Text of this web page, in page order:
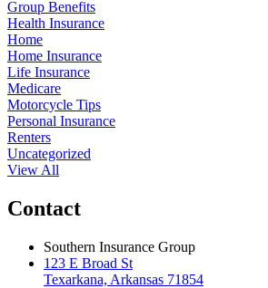
Group Benefits
Health Insurance
Home
Home Insurance
Life Insurance
Medicare
Motorcycle Tips
Personal Insurance
Renters
Uncategorized
View All
Contact
Southern Insurance Group
123 E Broad St
Texarkana, Arkansas 71854